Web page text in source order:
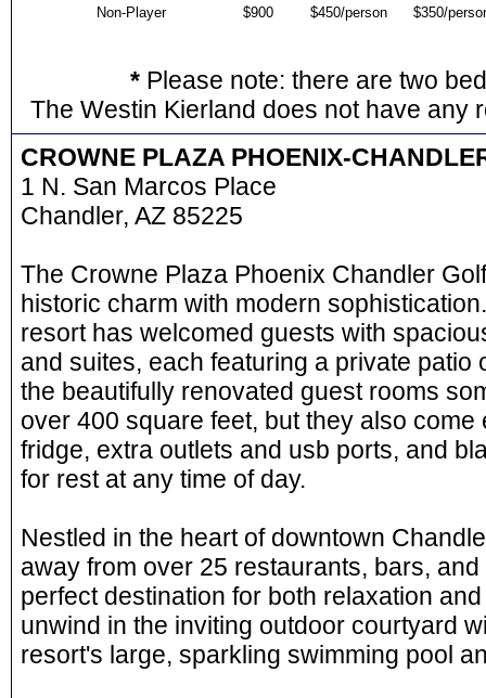
Non-Player
$900 $450/person $350/
*Please note: there are two
The Westin Kierland does not have any
CROWNE PLAZA PHOENIX-
1 N. San Marcos Place
Chandler, AZ 85225
The Crowne Plaza Phoenix Chandler
historic charm with modern
resort has welcomed guests with
and suites, each featuring a private patio
the beautifully renovated guest rooms
over 400 square feet, but they also come
fridge, extra outlets and usb ports, and
for rest at any time of day.
Nestled in the heart of downtown
away from over 25 restaurants, bars,
perfect destination for both relaxation
unwind in the inviting outdoor courtyard
resort's large, sparkling swimming pool